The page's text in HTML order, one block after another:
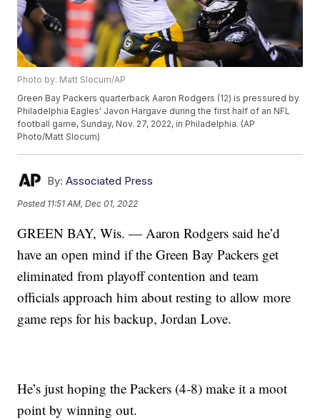
Photo by: Matt Slocum/AP
Green Bay Packers quarterback Aaron Rodgers (12) is pressured by
Philadelphia Eagles' Javon Hargave during the first half of an NFL
football game, Sunday, Nov. 27, 2022, in Philadelphia. (AP
Photo/Matt Slocum)
By: Associated Press
Posted 11:51 AM, Dec 01, 2022
GREEN BAY, Wis. — Aaron Rodgers said he’d
have an open mind if the Green Bay Packers get
eliminated from playoff contention and team
officials approach him about resting to allow more
game reps for his backup, Jordan Love.
He’s just hoping the Packers (4-8) make it a moot
point by winning out.